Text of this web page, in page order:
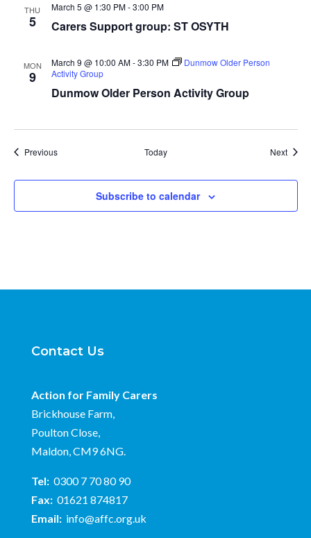
THU
5 Carers Support group: ST OSYTH
March 5 @ 1:30 PM-3:00 PM
MON
9
Dunmow Older Person Activity Group
March 9 @ 10:00 AM-3:30 PM
Dunmow Older Person
Activity Group
PreviousEvents Today Next
Subscribe to calendar
Contact Us
Action for Family Carers
Brickhouse Farm,
Poulton Close,
Maldon, CM9 6NG.
Tel: 0300 7 70 80 90
Fax: 01621 874817
Email: info@affc.org.uk